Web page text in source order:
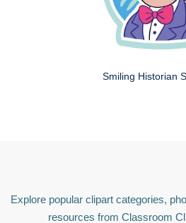
Smiling Historian
Explore popular clipart categories,
resources from Classroom